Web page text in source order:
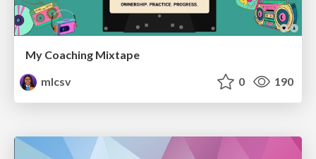
My Coaching Mixtape
mlcsv
0 190